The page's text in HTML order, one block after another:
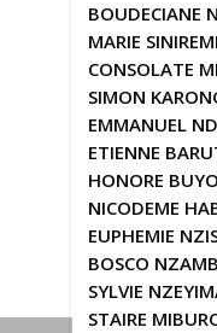
BOUDECIANE
MARIE
CONSOLATE
SIMON
EMMANUEL
ETIENNE
HONORE
NICODEME
EUPHEMIE
BOSCO
SYLVIE
STAIRE